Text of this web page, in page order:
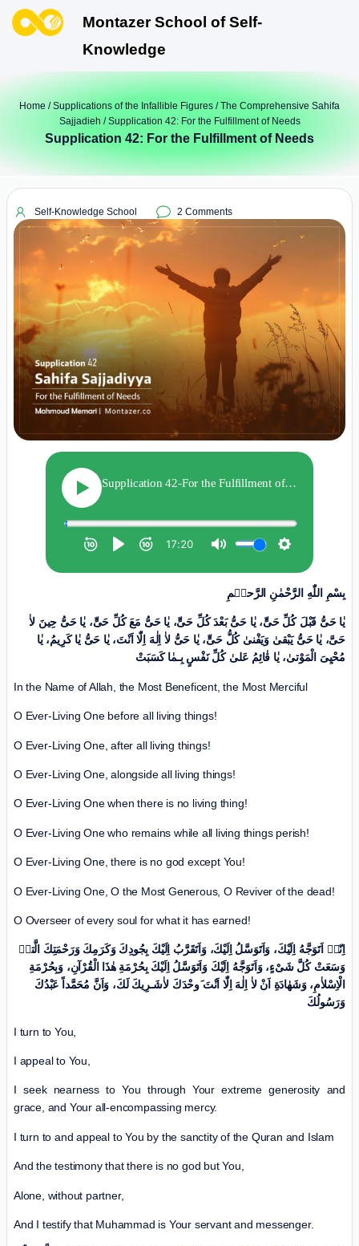
Montazer School of Self-
Knowledge
Home /Supplications of the Infallible Figures /The Comprehensive Sahifa
Sajjadieh / Supplication 42: For the Fulfillment of Needs
Supplication 42: For the Fulfillment of Needs
Self-Knowledge School 2 Comments
بِسْمِ اللّٰهِ الرَّحْمٰنِ الرَّحیٖمِ
یٰا حَیُّ قَبْلَ کُلِّ حَیٍّ، یٰا حَیُّ بَعْدَ کُلِّ حَیٍّ، یٰا حَیُّ مَعَ کُلِّ حَیٍّ، یٰا حَیُّ حِینَ لاٰ
حَیَّ، یٰا حَیُّ یَبْقىٰ وَیَفْنىٰ کُلُّ حَیٍّ، یٰا حَیُّ لاٰ اِلٰهَ اِلّٰا اَنْتَ، یٰا حَیُّ یٰا کَرِیمُ، یٰا
مُحْیِیَ الْمَوْتیٰ، یٰا قٰائِمُ عَلیٰ کُلِّ نَفْسٍ بِـمٰا کَسَبَتْ
In the Name of Allah, the Most Beneficent, the Most Merciful
O Ever-Living One before all living things!
O Ever-Living One, after all living things!
O Ever-Living One, alongside all living things!
O Ever-Living One when there is no living thing!
O Ever-Living One who remains while all living things perish!
O Ever-Living One, there is no god except You!
O Ever-Living One, O the Most Generous, O Reviver of the dead!
O Overseer of every soul for what it has earned!
اِنّیٖ اَتَوَجَّهُ اِلَیْكَ، وَاَتَوَسَّلُ اِلَیْكَ، وَاَتَقَرَّبُ اِلَیْكَ بِجُودِكَ وَکَرَمِكَ وَرَحْمَتِكَ الَّتیٖ
وَسَعَتْ کُلَّ شَیْ‌ءٍ، وَاَتَوَجَّهُ اِلَیْكَ وَاَتَوَسَّلُ اِلَیْكَ بِحُرْمَةِ هٰذَا الْقُرْآنِ، وَبِحُرْمَةِ
الْاِسْلاٰمِ، وَشَهٰادَةِ اَنْ لاٰ اِلٰهَ اِلّٰا اَنْتَ َوحْدَكَ لاٰشَـرِیكَ لَكَ، وَاَنَّ مُحَمَّداً عَبْدُكَ
وَرَسُولُكَ
I turn to You,
I appeal to You,
I seek nearness to You through Your extreme generosity and
grace, and Your all-encompassing mercy.
I turn to and appeal to You by the sanctity of the Quran and Islam
And the testimony that there is no god but You,
Alone, without partner,
And I testify that Muhammad is Your servant and messenger.